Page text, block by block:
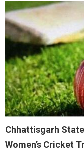
Chhattisgarh
Women’s Cricket